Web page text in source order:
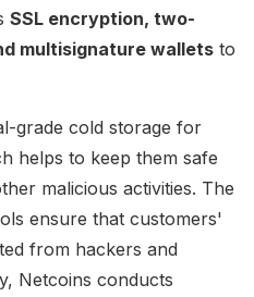
SSL encryption, two-
multisignature wallets to
grade cold storage for
helps to keep them safe
malicious activities. The
ensure that customers'
from hackers and
Netcoins conducts